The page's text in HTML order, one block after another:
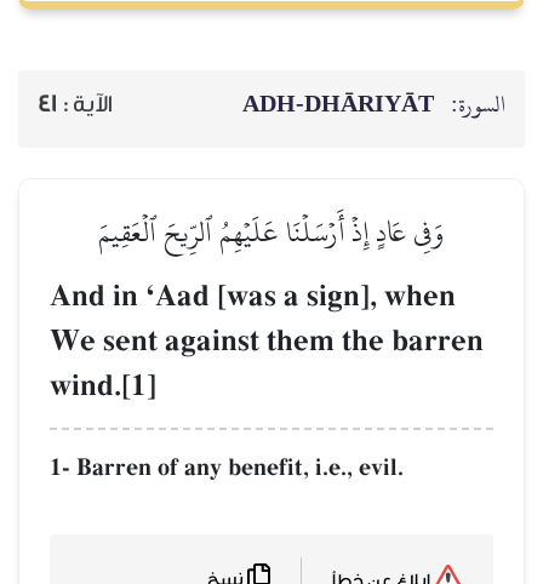
الآية :41
عَلَيۡهِمُ ٱلرِّيحَ ٱلۡعَقِيمَ
And in ÔAad [was
We sent against
1- Barren of any